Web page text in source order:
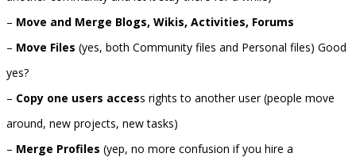
– Move and Merge Blogs, Wikis, Activities, Forums
– Move Files (yes, both Community files and Personal files) Good
yes?
– Copy one users access rights to another user (people move
around, new projects, new tasks)
– Merge Profiles (yep, no more confusion if you hire a